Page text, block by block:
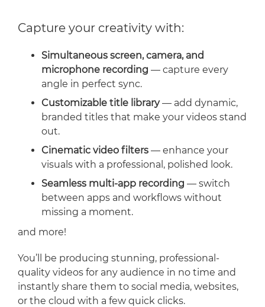
Capture your creativity with:
Simultaneous screen, camera, and
microphone recording — capture every
angle in perfect sync.
Customizable title library— add dynamic,
branded titles that make your videos stand
out.
Cinematic video filters — enhance your
visuals with a professional, polished look.
Seamless multi-app recording — switch
between apps and workflows without
missing a moment.
and more!
You’ll be producing stunning, professional-
quality videos for any audience in no time and
instantly share them to social media, websites,
or the cloud with a few quick clicks.